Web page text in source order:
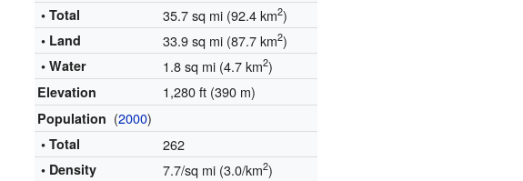
• Total
35.7 sq mi (92.4 km2)
• Land 33.9 sq mi (87.7 km2)
• Water 1.8 sq mi (4.7 km2)
Elevation 1,280 ft (390 m)
Population (2000)
• Total 262
• Density 7.7/sq mi (3.0/km2)